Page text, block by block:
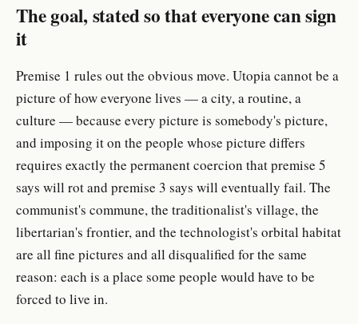
The goal, stated so that everyone can sign
it
Premise 1 rules out the obvious move. Utopia cannot be a
picture of how everyone lives — a city, a routine, a
culture — because every picture is somebody's picture,
and imposing it on the people whose picture differs
requires exactly the permanent coercion that premise 5
says will rot and premise 3 says will eventually fail. The
communist's commune, the traditionalist's village, the
libertarian's frontier, and the technologist's orbital habitat
are all fine pictures and all disqualified for the same
reason: each is a place some people would have to be
forced to live in.